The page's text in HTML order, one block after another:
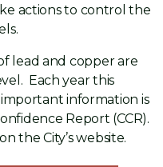
actions to control the
lead and copper are
Each year this
information is
Report (CCR).
the City’s website.